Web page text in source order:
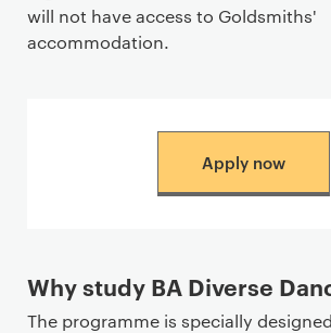
will not have access to Goldsmiths'
accommodation.
Apply now
Why study BA Diverse
The programme is specially